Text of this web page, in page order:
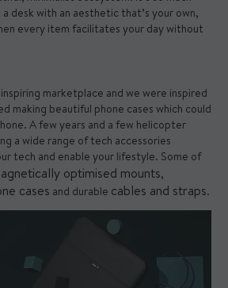
desk with an aesthetic that’s your own,
every item facilitates your day without
marketplace and we were inspired
making beautiful phone cases which could
A few years and a few helicopter
a wide range of tech accessories
tech and enable your lifestyle. Some of
optimised mounts,
cases and durable cables and straps.